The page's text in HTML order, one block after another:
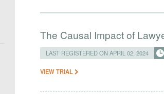
The Causal Impact of
LAST REGISTERED ON APRIL 02, 2024
VIEW TRIAL